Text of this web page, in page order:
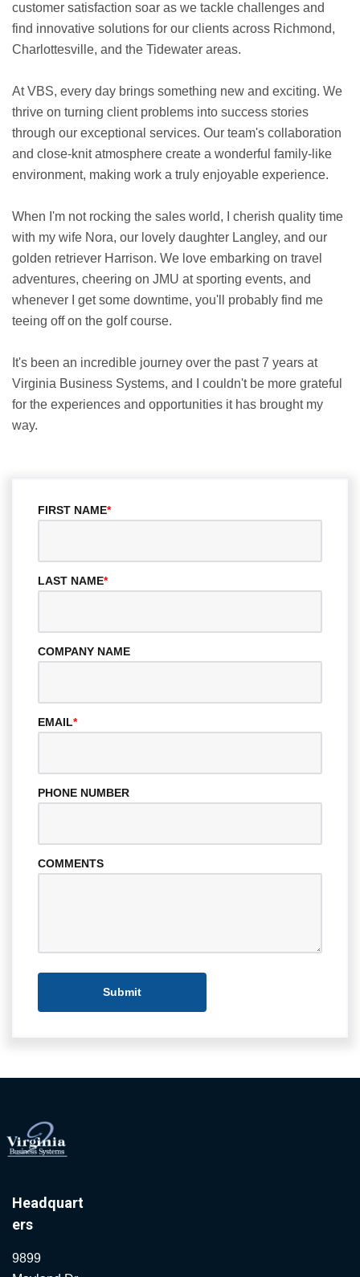
customer satisfaction soar as we tackle challenges and
find innovative solutions for our clients across Richmond,
Charlottesville, and the Tidewater areas.
At VBS, every day brings something new and exciting. We
thrive on turning client problems into success stories
through our exceptional services. Our team's collaboration
and close-knit atmosphere create a wonderful family-like
environment, making work a truly enjoyable experience.
When I'm not rocking the sales world, I cherish quality time
with my wife Nora, our lovely daughter Langley, and our
golden retriever Harrison. We love embarking on travel
adventures, cheering on JMU at sporting events, and
whenever I get some downtime, you'll probably find me
teeing off on the golf course.
It's been an incredible journey over the past 7 years at
Virginia Business Systems, and I couldn't be more grateful
for the experiences and opportunities it has brought my
way.
FIRST NAME*
LAST NAME*
COMPANY NAME
EMAIL*
PHONE NUMBER
COMMENTS
Headquart
ers
9899